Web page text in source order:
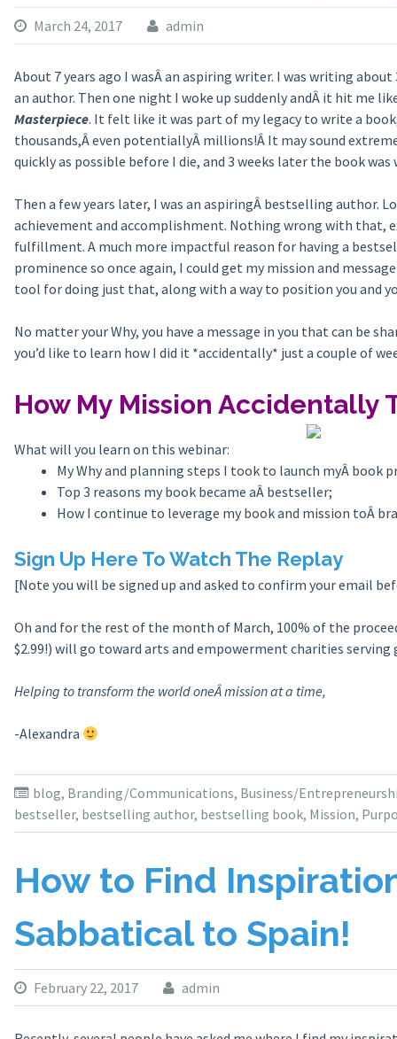
March 24, 2017 admin
About 7 years ago I wasÂ an aspiring writer. I was writing
an author. Then one night I woke up suddenly andÂ it hit me
Masterpiece. It felt like it was part of my legacy to write a
thousands,Â even potentiallyÂ millions!Â It may sound
quickly as possible before I die, and 3 weeks later the book
Then a few years later, I was an aspiringÂ bestselling author.
achievement and accomplishment. Nothing wrong with that,
fulfillment. A much more impactful reason for having a
prominence so once again, I could get my mission and
tool for doing just that, along with a way to position you and
No matter your Why, you have a message in you that can be
you’d like to learn how I did it *accidentally* just a couple of
How My Mission Accidentally
What will you learn on this webinar:
My Why and planning steps I took to launch myÂ book
Top 3 reasons my book became aÂ bestseller;
How I continue to leverage my book and mission toÂ
Sign Up Here To Watch The Replay
[Note you will be signed up and asked to confirm your email
Oh and for the rest of the month of March, 100% of the
$2.99!) will go toward arts and empowerment charities
Helping to transform the world oneÂ mission at a time,
-Alexandra
blog, Branding/Communications, Business/
bestseller, bestselling author, bestselling book, Mission,
How to Find
Sabbatical to Spain!
February 22, 2017 admin